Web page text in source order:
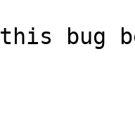
bug